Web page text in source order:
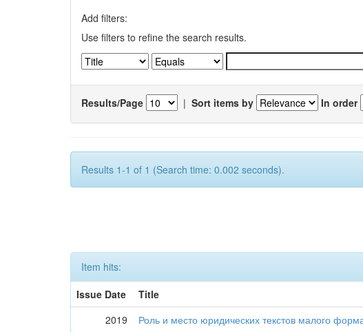
Add filters:
Use filters to refine the search results.
Results/Page | Sort items by In order
Results 1-1 of 1 (Search time: 0.002 seconds).
Item hits:
Issue Date
Title
2019
Роль и место юридических текстов малого